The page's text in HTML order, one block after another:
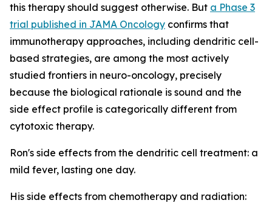
this therapy should suggest otherwise. But a Phase 3
trial published in JAMA Oncology confirms that
immunotherapy approaches, including dendritic cell-
based strategies, are among the most actively
studied frontiers in neuro-oncology, precisely
because the biological rationale is sound and the
side effect profile is categorically different from
cytotoxic therapy.
Ron's side effects from the dendritic cell treatment: a
mild fever, lasting one day.
His side effects from chemotherapy and radiation: